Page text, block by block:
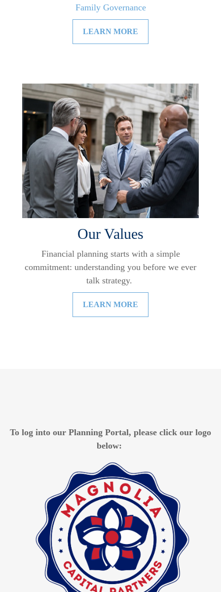
Family Governance
LEARN MORE
Our Values
Financial planning starts with a simple
commitment: understanding you before we ever
talk strategy.
LEARN MORE
To log into our Planning Portal, please click our logo
below: